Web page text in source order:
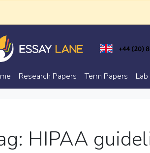
Lane
Research Papers Term Papers
HIPAA